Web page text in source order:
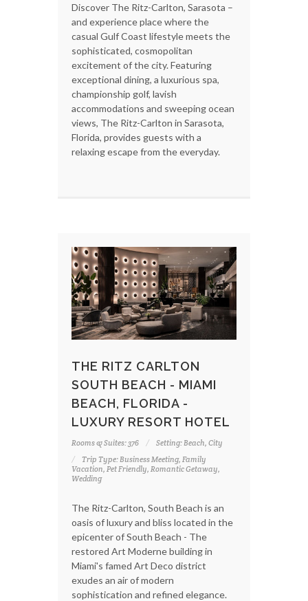
Discover The Ritz-Carlton, Sarasota –
and experience place where the
casual Gulf Coast lifestyle meets the
sophisticated, cosmopolitan
excitement of the city. Featuring
exceptional dining, a luxurious spa,
championship golf, lavish
accommodations and sweeping ocean
views, The Ritz-Carlton in Sarasota,
Florida, provides guests with a
relaxing escape from the everyday.
THE RITZ CARLTON
SOUTH BEACH - MIAMI
BEACH, FLORIDA -
LUXURY RESORT HOTEL
Rooms & Suites: 376
Setting: Beach, City
Trip Type: Business Meeting, Family
Vacation, Pet Friendly, Romantic Getaway,
Wedding
The Ritz-Carlton, South Beach is an
oasis of luxury and bliss located in the
epicenter of South Beach - The
restored Art Moderne building in
Miami's famed Art Deco district
exudes an air of modern
sophistication and refined elegance.